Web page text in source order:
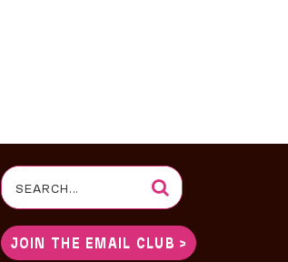
Search
for:
JOIN THE EMAIL CLUB >